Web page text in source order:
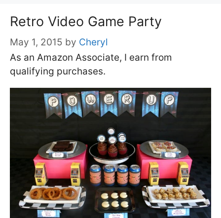
Retro Video Game Party
May 1, 2015 by Cheryl
As an Amazon Associate, I earn from
qualifying purchases.